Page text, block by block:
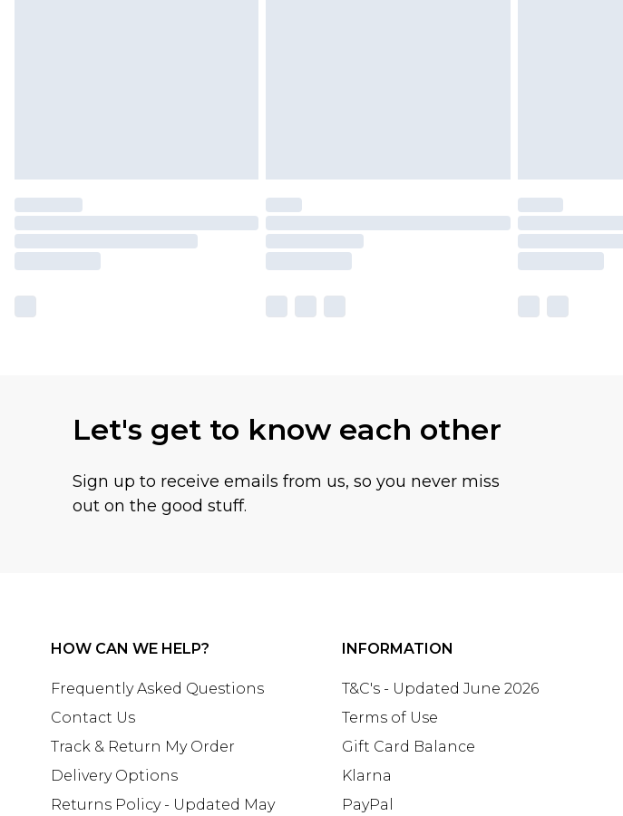
Let's get to know each other
Sign up to receive emails from us, so you never miss
out on the good stuff.
HOW CAN WE HELP?
Frequently Asked Questions
Contact Us
Track & Return My Order
Delivery Options
Returns Policy - Updated May
INFORMATION
T&C's - Updated June 2026
Terms of Use
Gift Card Balance
Klarna
PayPal